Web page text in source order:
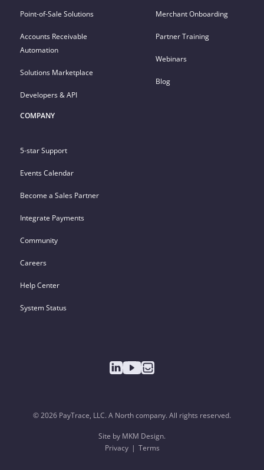
Point-of-Sale Solutions
Accounts Receivable
Automation
Solutions Marketplace
Developers & API
Merchant Onboarding
Partner Training
Webinars
Blog
COMPANY
5-star Support
Events Calendar
Become a Sales Partner
Integrate Payments
Community
Careers
Help Center
System Status
© 2026 PayTrace, LLC. A North company. All rights reserved.
Site by MKM Design.
Privacy
Terms